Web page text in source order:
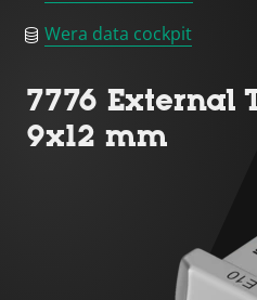
Wera data cockpit
7776 External
9x12 mm